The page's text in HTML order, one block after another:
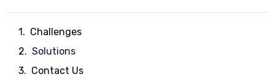
Challenges
Solutions
Contact Us